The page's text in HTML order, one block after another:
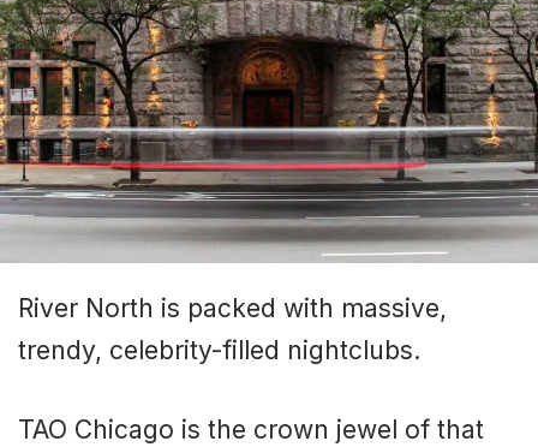
River North is packed with massive,
trendy, celebrity-filled nightclubs.
TAO Chicago is the crown jewel of that